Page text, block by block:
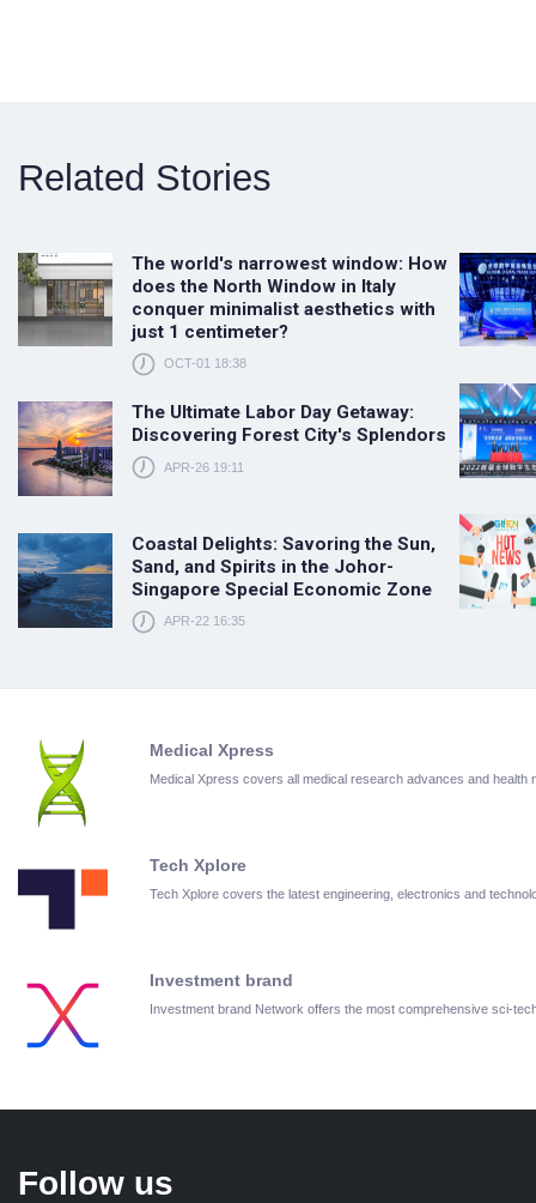
Related Stories
The world's narrowest window: How
does the North Window in Italy
conquer minimalist aesthetics with
just 1 centimeter?
OCT-01 18:38
The Ultimate Labor Day Getaway:
Discovering Forest City's Splendors
APR-26 19:11
Coastal Delights: Savoring the Sun,
Sand, and Spirits in the Johor-
Singapore Special Economic Zone
APR-22 16:35
Medical Xpress
Medical Xpress covers all medical research advances and health
Tech Xplore
Tech Xplore covers the latest engineering, electronics and
Investment brand
Investment brand Network offers the most comprehensive sci-
Follow us